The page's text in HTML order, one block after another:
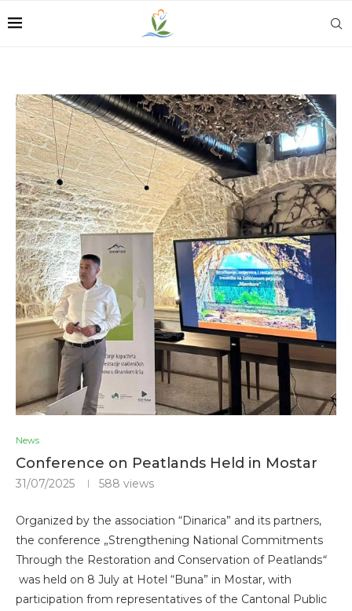
News
Conference on Peatlands Held in Mostar
31/07/2025 588 views
Organized by the association “Dinarica” and its partners,
the conference „Strengthening National Commitments
Through the Restoration and Conservation of Peatlands“
was held on 8 July at Hotel “Buna” in Mostar, with
participation from representatives of the Cantonal Public